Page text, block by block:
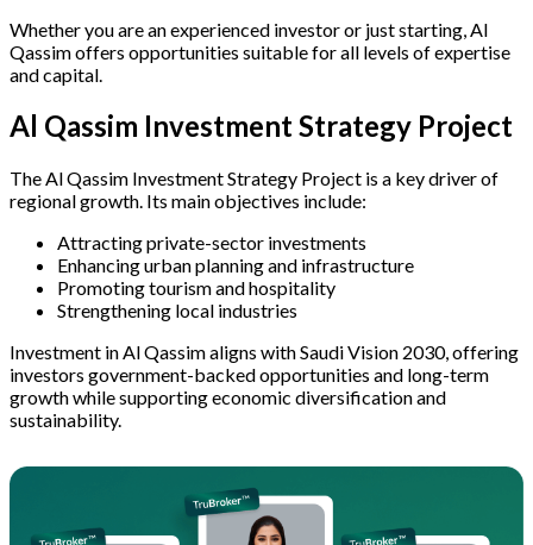
Whether you are an experienced investor or just starting, Al
Qassim offers opportunities suitable for all levels of expertise
and capital.
Al Qassim Investment Strategy Project
The Al Qassim Investment Strategy Project is a key driver of
regional growth. Its main objectives include:
Attracting private-sector investments
Enhancing urban planning and infrastructure
Promoting tourism and hospitality
Strengthening local industries
Investment in Al Qassim aligns with Saudi Vision 2030, offering
investors government-backed opportunities and long-term
growth while supporting economic diversification and
sustainability.